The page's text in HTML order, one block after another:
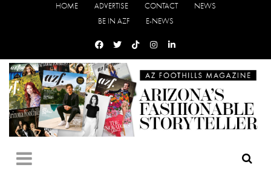
HOME ADVERTISE CONTACT
NEWS
BE IN AZF
E-NEWS